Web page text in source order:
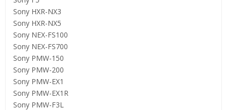
Sony HXR-NX3
Sony HXR-NX5
Sony NEX-FS100
Sony NEX-FS700
Sony PMW-150
Sony PMW-200
Sony PMW-EX1
Sony PMW-EX1R
Sony PMW-F3L